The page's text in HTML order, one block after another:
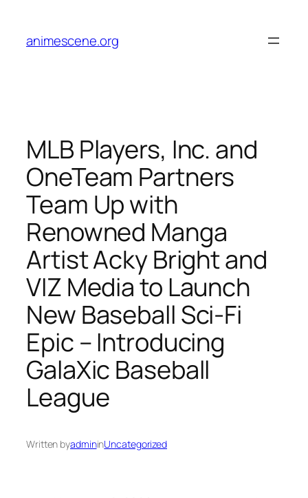
content
animescene.org
MLB Players, Inc. and
OneTeam Partners
Team Up with
Renowned Manga
Artist Acky Bright and
VIZ Media to Launch
New Baseball Sci-Fi
Epic – Introducing
GalaXic Baseball
League
Written byadmininUncategorized